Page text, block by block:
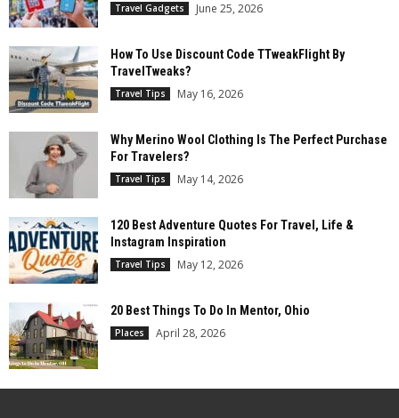
Travel Gadgets June 25, 2026
How To Use Discount Code TTweakFlight By
TravelTweaks?
Travel Tips May 16, 2026
Why Merino Wool Clothing Is The Perfect Purchase
For Travelers?
Travel Tips May 14, 2026
120 Best Adventure Quotes For Travel, Life &
Instagram Inspiration
Travel Tips May 12, 2026
20 Best Things To Do In Mentor, Ohio
Places April 28, 2026